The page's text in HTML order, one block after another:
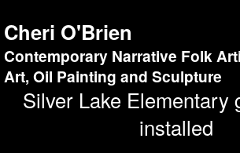
Cheri O'Brien
Contemporary Narrative Folk
Art, Oil Painting and Sculpture
Silver Lake Elementary
installed